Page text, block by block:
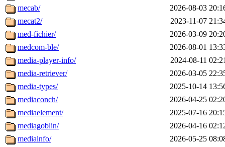
mecab/
2026-08-03
mecat2/
2023-11-07
med-fichier/
2026-03-09
medcom-ble/
2026-08-01
media-player-info/
2024-08-11
media-retriever/
2026-03-05
media-types/
2025-10-14
mediaconch/
2026-04-25
mediaelement/
2025-07-16
mediagoblin/
2026-04-16
mediainfo/
2026-05-25